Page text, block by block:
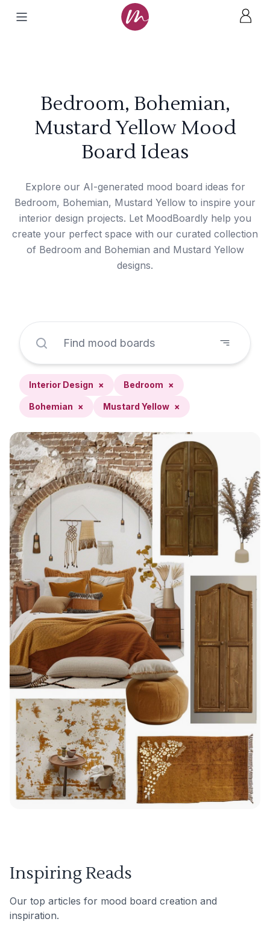
Bedroom, Bohemian,
Mustard Yellow Mood
Board Ideas
Explore our AI-generated mood board ideas for
Bedroom, Bohemian, Mustard Yellow to inspire your
interior design projects. Let MoodBoardly help you
create your perfect space with our curated collection
of Bedroom and Bohemian and Mustard Yellow
designs.
Interior Design × Bedroom ×
Bohemian × Mustard Yellow ×
Inspiring Reads
Our top articles for mood board creation and
inspiration.